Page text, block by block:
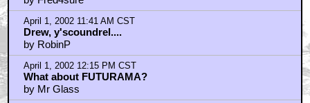
Don't get your hopes up kids...
by jesuschrist
This sounds friggin' cool!!!
by Psyclops